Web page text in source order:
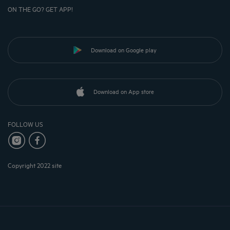
ON THE GO? GET APP!
Download on Google play
Download on App store
FOLLOW US
Copyright 2022 site